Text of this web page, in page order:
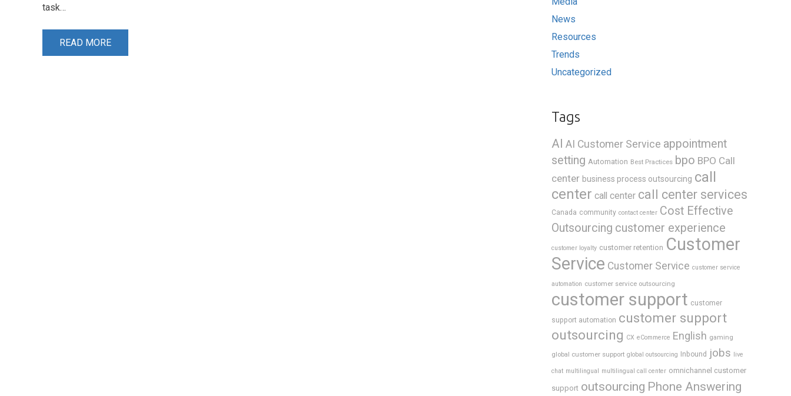
task…
READ MORE
News
Resources
Trends
Uncategorized
Tags
AI AI Customer Service appointment
setting Automation Best Practices bpo BPO Call
center business process outsourcing call
center call center call center services
Canada community contact center Cost Effective
Outsourcing customer experience
customer loyalty customer retention Customer
Service Customer Service customer service
automation customer service outsourcing
customer support customer
support automation customer support
outsourcing CX eCommerce English gaming
global customer support global outsourcing Inbound jobs live
chat multilingual multilingual call center omnichannel customer
support outsourcing Phone Answering